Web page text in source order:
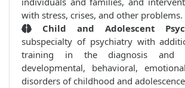
with stress, crises, and other problems.
Child and Adolescent
subspecialty of psychiatry with
training in the diagnosis and
developmental, behavioral,
disorders of childhood and